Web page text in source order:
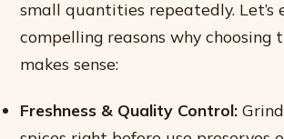
small quantities repeatedly. Let’s
compelling reasons why choosing
makes sense:
Freshness & Quality Control: